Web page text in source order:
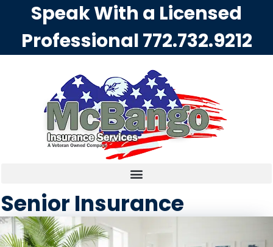
Speak With a Licensed
Professional772.732.9212
Senior Insurance